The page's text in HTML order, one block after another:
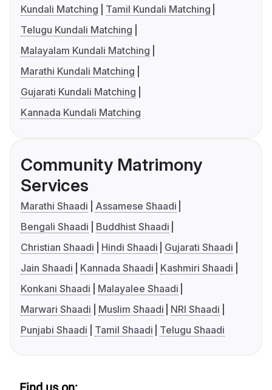
Kundali Matching
Tamil Kundali Matching
Telugu Kundali Matching
Malayalam Kundali Matching
Marathi Kundali Matching
Gujarati Kundali Matching
Kannada Kundali Matching
Community Matrimony
Services
Marathi Shaadi
Assamese Shaadi
Bengali Shaadi
Buddhist Shaadi
Christian Shaadi
Hindi Shaadi
Gujarati Shaadi
Jain Shaadi
Kannada Shaadi
Kashmiri Shaadi
Konkani Shaadi
Malayalee Shaadi
Marwari Shaadi
Muslim Shaadi
NRI Shaadi
Punjabi Shaadi
Tamil Shaadi Telugu Shaadi